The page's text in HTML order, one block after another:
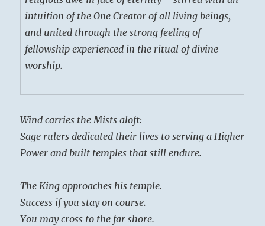
intuition of the One Creator of all living beings,
and united through the strong feeling of
fellowship experienced in the ritual of divine
worship.
Wind carries the Mists aloft:
Sage rulers dedicated their lives to serving a Higher
Power and built temples that still endure.
The King approaches his temple.
Success if you stay on course.
You may cross to the far shore.